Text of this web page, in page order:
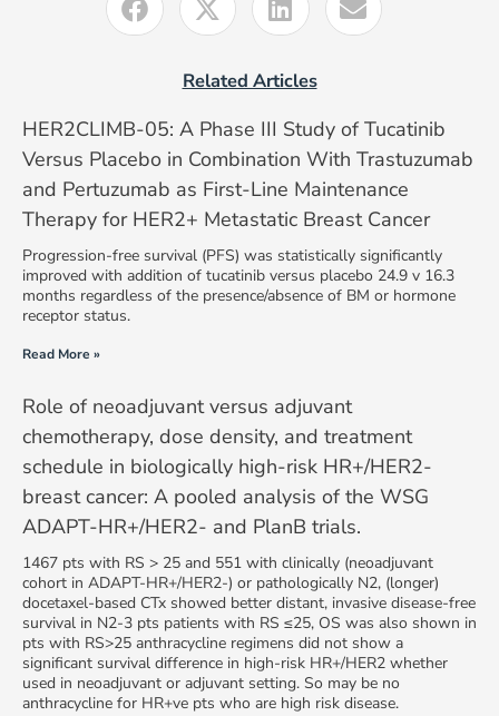
Related Articles
HER2CLIMB-05: A Phase III Study of Tucatinib
Versus Placebo in Combination With Trastuzumab
and Pertuzumab as First-Line Maintenance
Therapy for HER2+ Metastatic Breast Cancer
Progression-free survival (PFS) was statistically significantly
improved with addition of tucatinib versus placebo 24.9 v 16.3
months regardless of the presence/absence of BM or hormone
receptor status.
Read More »
Role of neoadjuvant versus adjuvant
chemotherapy, dose density, and treatment
schedule in biologically high-risk HR+/HER2-
breast cancer: A pooled analysis of the WSG
ADAPT-HR+/HER2- and PlanB trials.
1467 pts with RS > 25 and 551 with clinically (neoadjuvant
cohort in ADAPT-HR+/HER2-) or pathologically N2, (longer)
docetaxel-based CTx showed better distant, invasive disease-free
survival in N2-3 pts patients with RS ≤25, OS was also shown in
pts with RS>25 anthracycline regimens did not show a
significant survival difference in high-risk HR+/HER2 whether
used in neoadjuvant or adjuvant setting. So may be no
anthracycline for HR+ve pts who are high risk disease.